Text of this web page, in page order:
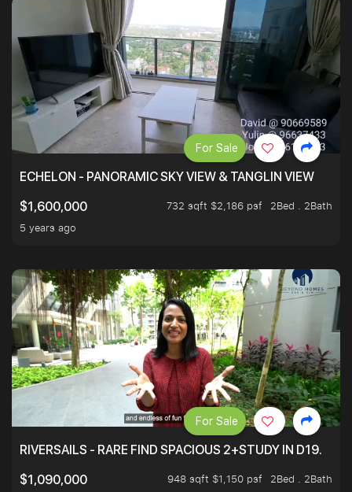
ECHELON - PANORAMIC SKY VIEW & TANGLIN VIEW
$1,600,000
732 sqft $2,186 psf
2Bed . 2Bath
5 years ago
For Sale
RIVERSAILS - RARE FIND SPACIOUS 2+STUDY IN D19.
$1,090,000
948 sqft $1,150 psf
2Bed . 2Bath
For Sale